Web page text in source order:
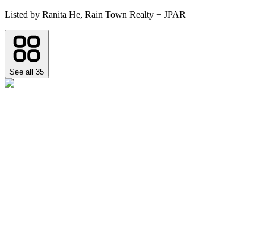
Listed by Ranita He, Rain Town Realty + JPAR
See all 35